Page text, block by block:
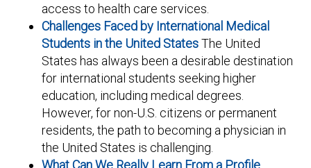
access to health care services.
Challenges Faced by International Medical
Students in the United StatesThe United
States has always been a desirable destination
for international students seeking higher
education, including medical degrees.
However, for non-U.S. citizens or permanent
residents, the path to becoming a physician in
the United States is challenging.
What Can We Really Learn From a Profile